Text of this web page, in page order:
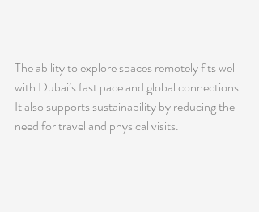
The ability to explore spaces remotely fits well
with Dubai’s fast pace and global connections.
It also supports sustainability by reducing the
need for travel and physical visits.